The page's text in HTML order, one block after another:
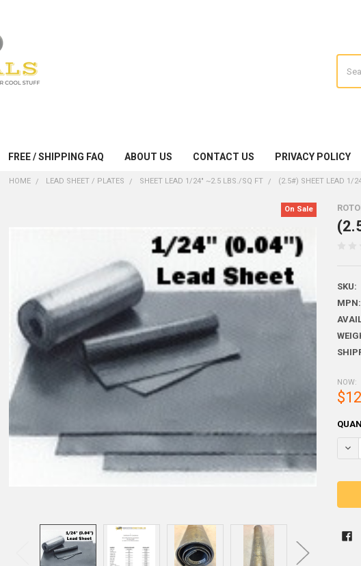
FREE / SHIPPING FAQ ABOUT US CONTACT US PRIVACY POLICY
HOME LEAD SHEET / PLATES SHEET LEAD 1/24" ~2.5 LBS./SQ FT (2.5#) SHEET LEAD 1/
SKU:
MPN:
On Sale
NOW: